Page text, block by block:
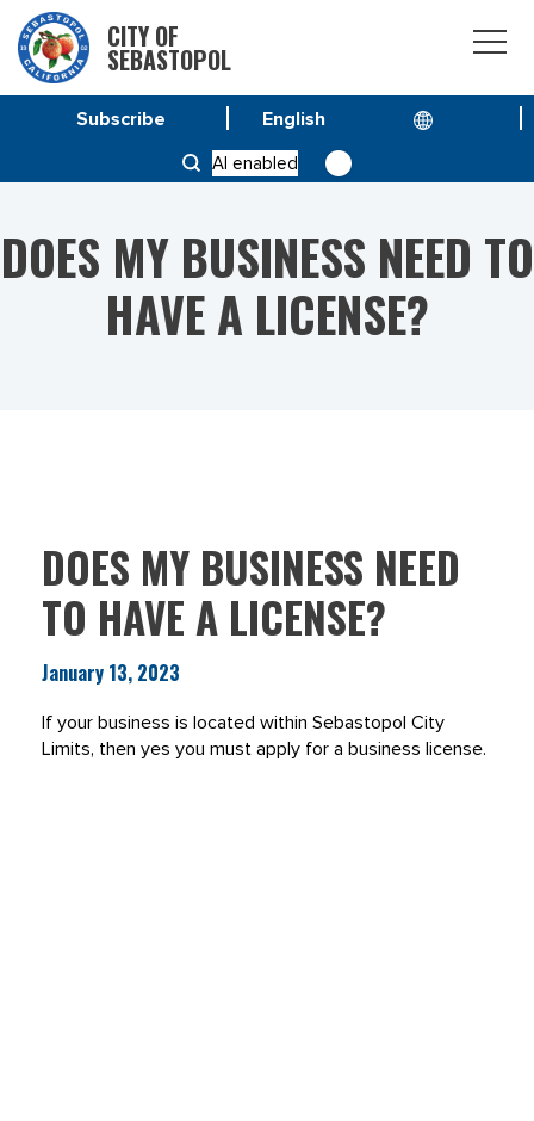
CITY OF
SEBASTOPOL
AI enabled
Subscribe
DOES MY BUSINESS NEED TO HAVE A LICENSE?
DOES MY BUSINESS NEED TO
HAVE A LICENSE?
DOES MY BUSINESS NEED
TO HAVE A LICENSE?
January 13, 2023
If your business is located within Sebastopol City
Limits, then yes you must apply for a business license.